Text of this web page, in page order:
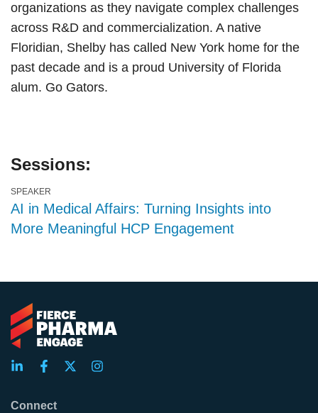
organizations as they navigate complex challenges
across R&D and commercialization. A native
Floridian, Shelby has called New York home for the
past decade and is a proud University of Florida
alum. Go Gators.
Sessions:
SPEAKER
AI in Medical Affairs: Turning Insights into
More Meaningful HCP Engagement
Connect